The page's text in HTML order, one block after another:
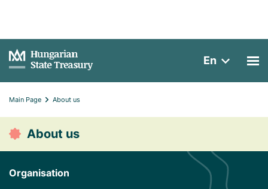
En
Main Page About us
About us
Organisation